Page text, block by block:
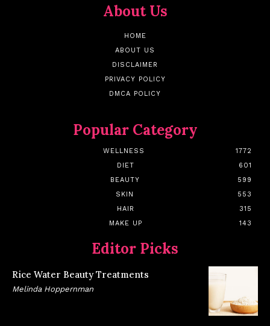
About Us
HOME
ABOUT US
DISCLAIMER
PRIVACY POLICY
DMCA POLICY
Popular Category
WELLNESS
1772
DIET
601
BEAUTY
599
SKIN
553
HAIR
315
MAKE UP
143
Editor Picks
Rice Water Beauty Treatments
Melinda Hoppernman